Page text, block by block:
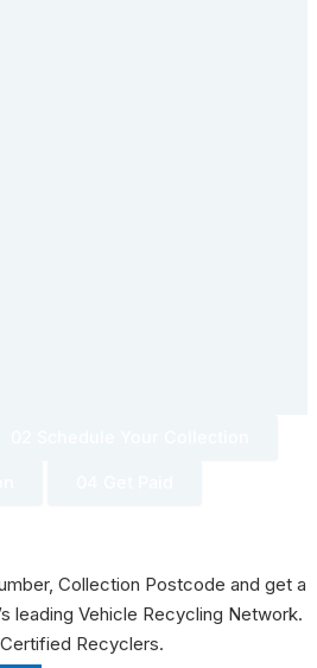
Collection Postcode and get a
leading Vehicle Recycling Network.
Recyclers.